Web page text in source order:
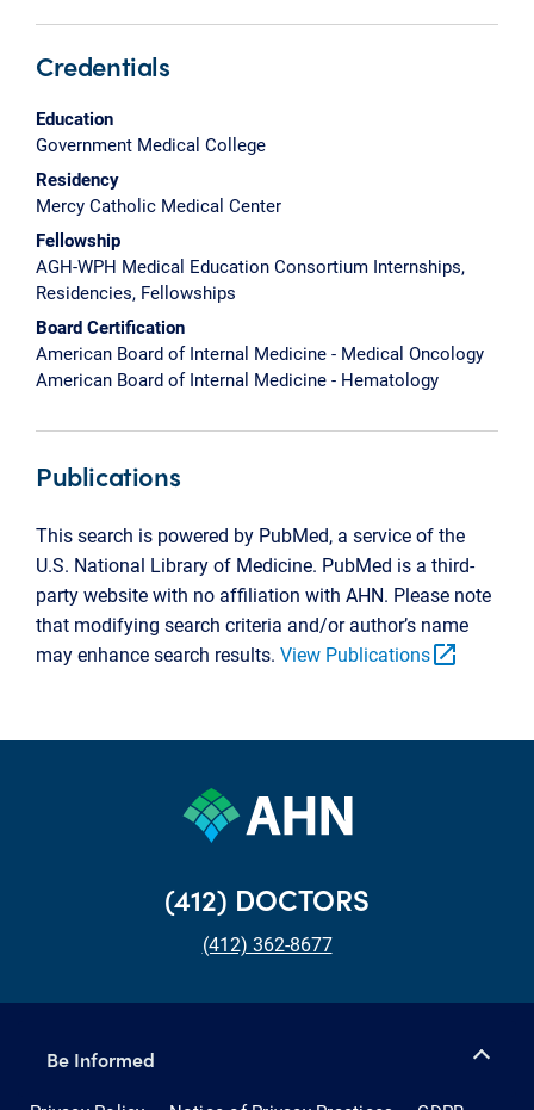
Credentials
Education
Government Medical College
Residency
Mercy Catholic Medical Center
Fellowship
AGH-WPH Medical Education Consortium Internships,
Residencies, Fellowships
Board Certification
American Board of Internal Medicine - Medical Oncology
American Board of Internal Medicine - Hematology
Publications
This search is powered by PubMed, a service of the
U.S. National Library of Medicine. PubMed is a third-
party website with no affiliation with AHN. Please note
that modifying search criteria and/or author’s name
may enhance search results. View Publicationsopen_in_new
(412) DOCTORS
(412) 362-8677
Be Informed